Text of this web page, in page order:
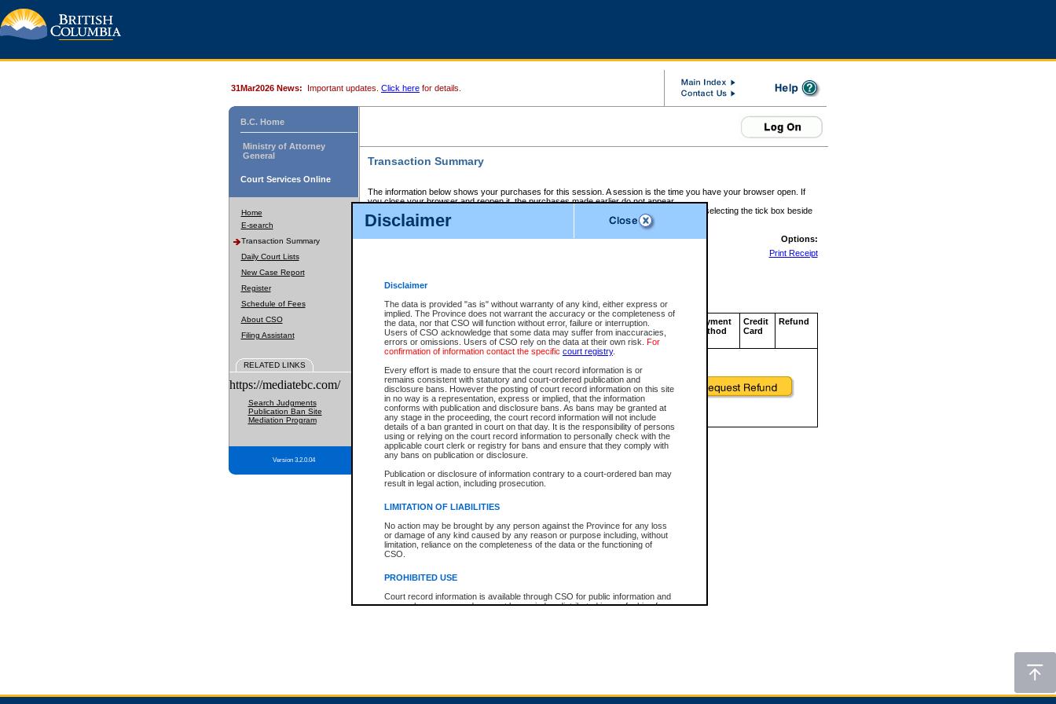
Disclaimer
Disclaimer
The data is provided "as is" without warranty of any kind, either express or
implied. The Province does not warrant the accuracy or the completeness of
the data, nor that CSO will function without error, failure or interruption.
Users of CSO acknowledge that some data may suffer from inaccuracies,
errors or omissions. Users of CSO rely on the data at their own risk. For
confirmation of information contact the specific court registry.
Every effort is made to ensure that the court record information is or
remains consistent with statutory and court-ordered publication and
disclosure bans. However the posting of court record information on this site
in no way is a representation, express or implied, that the information
conforms with publication and disclosure bans. As bans may be granted at
any stage in the proceeding, the court record information will not include
details of a ban granted in court on that day. It is the responsibility of persons
using or relying on the court record information to personally check with the
applicable court clerk or registry for bans and ensure that they comply with
any bans on publication or disclosure.
Publication or disclosure of information contrary to a court-ordered ban may
result in legal action, including prosecution.
LIMITATION OF LIABILITIES
No action may be brought by any person against the Province for any loss
or damage of any kind caused by any reason or purpose including, without
limitation, reliance on the completeness of the data or the functioning of
CSO.
PROHIBITED USE
Court record information is available through CSO for public information and
research purposes and may not be copied or distributed in any fashion for
expressly prohibited. Persons found misusing this privilege will lose access
31Mar2026 News: Important updates. Click here for details.
B.C. Home
Ministry of Attorney
General
Court Services Online
Home
E-search
Transaction Summary
Daily Court Lists
New Case Report
Register
Schedule of Fees
About CSO
Filing Assistant
RELATED LINKS
https://mediatebc.com/
Search Judgments
Publication Ban Site
Mediation Program
Version 3.2.0.04
Transaction Summary
The information below shows your purchases for this session. A session is the time you have your browser open. If
you close your browser and reopen it, the purchases made earlier do not appear.
If there is an error in one or more of the transactions below, you can request a refund by selecting the tick box beside
those transactions and clicking on Request Refund.
CSO Session Summary:Session ID - 145685454
Options:
Print Receipt
Service Description File No. Amount
CSO
Invoice
Number
CSO
Service
ID
Approval
Code
Payment
Method
Credit
Card
Refund
Total For Session: $0.00 Canadian Dollars